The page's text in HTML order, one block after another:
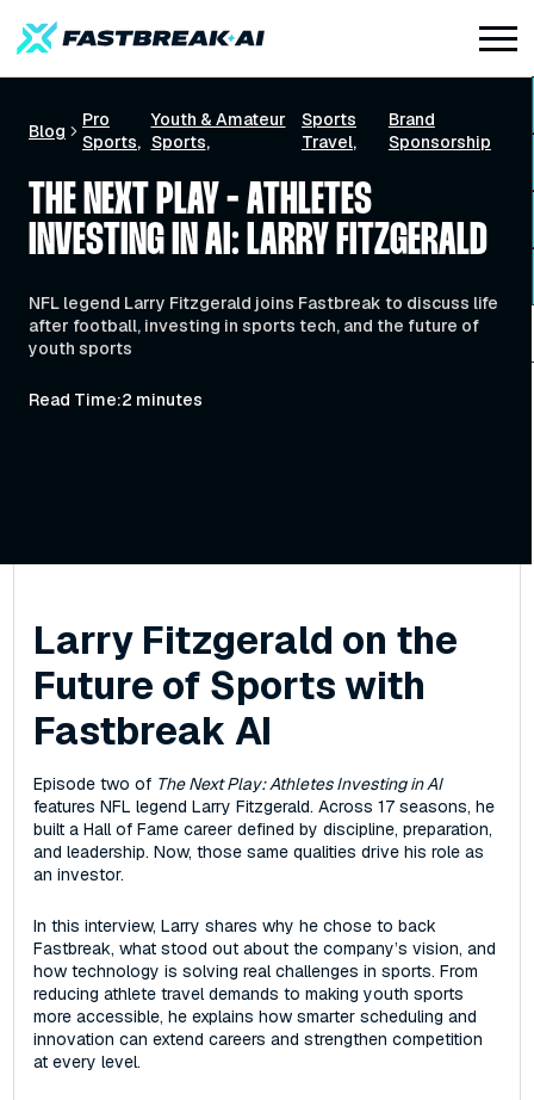
Blog
Pro
Sports
Youth & Amateur
Sports
Sports
Travel
Brand
Sponsorship
THE NEXT PLAY - ATHLETES
INVESTING IN AI: LARRY FITZGERALD
NFL legend Larry Fitzgerald joins Fastbreak to discuss life
after football, investing in sports tech, and the future of
youth sports
Read Time:2 minutes
Larry Fitzgerald on the
Future of Sports with
Fastbreak AI
Episode two of The Next Play: Athletes Investing in AI
features NFL legend Larry Fitzgerald. Across 17 seasons, he
built a Hall of Fame career defined by discipline, preparation,
and leadership. Now, those same qualities drive his role as
an investor.
In this interview, Larry shares why he chose to back
Fastbreak, what stood out about the company’s vision, and
how technology is solving real challenges in sports. From
reducing athlete travel demands to making youth sports
more accessible, he explains how smarter scheduling and
innovation can extend careers and strengthen competition
at every level.